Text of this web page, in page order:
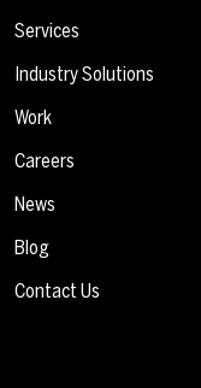
Services
Industry Solutions
Work
Careers
News
Blog
Contact Us